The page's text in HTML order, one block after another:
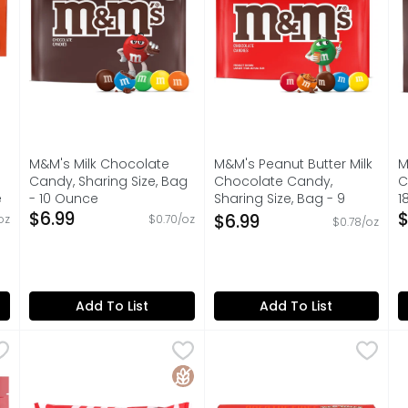
M&M's Milk Chocolate
Candy, Sharing Size, Bag
- 10 Ounce
Open Product Description
$6.99 $0.70/oz
Add To List
M&M's Peanut Butter Milk
Chocolate Candy,
Sharing Size, Bag - 9
Ounce
Open Product Description
$6.99 $0.78/oz
Add To List
Candy, Sharing Size, Bag - 15.6 Ounce
ounce of SKITTLES Original Chewy Candy
Mint Twists Peppermint Candy - 1 Pound
No artificial ingredients! All natural peppermint! 60
Gluten Free
Red Hots Candy - 5.5 Ounce
Artificially flavored. 60